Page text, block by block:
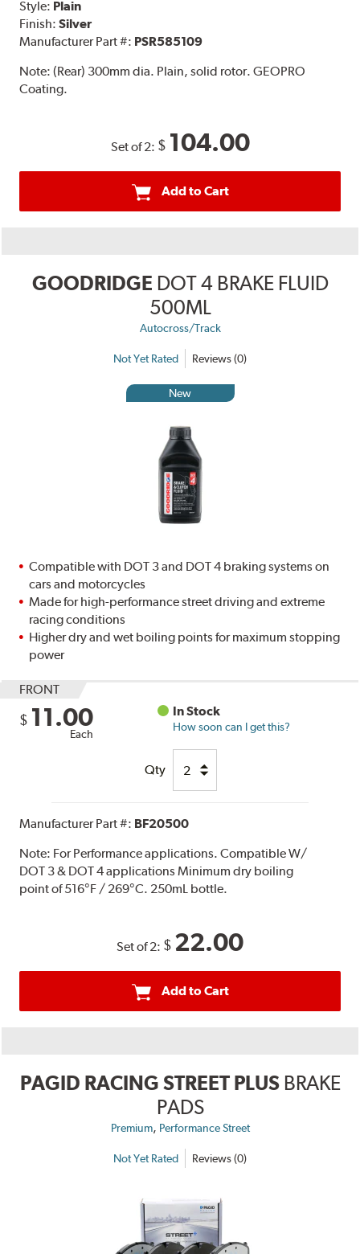
Style: Plain
Finish:Silver
Manufacturer Part #: PSR585109
Note:(Rear) 300mm dia. Plain, solid rotor. GEOPRO
Coating.
Set of 2: $ 104.00
Add to Cart
GOODRIDGE DOT 4 BRAKE FLUID
500ML
Autocross/Track
Not Yet Rated Reviews (0)
New
Compatible with DOT 3 and DOT 4 braking systems on
cars and motorcycles
Made for high-performance street driving and extreme
racing conditions
Higher dry and wet boiling points for maximum stopping
power
FRONT
$ 11.00
Each
In Stock
How soon can I get this?
Qty
Manufacturer Part #: BF20500
Note: For Performance applications. Compatible W/
DOT 3 & DOT 4 applications Minimum dry boiling
point of 516°F / 269°C. 250mL bottle.
Set of 2: $ 22.00
Add to Cart
PAGID RACING STREET PLUS BRAKE
PADS
Premium, Performance Street
Not Yet Rated Reviews (0)